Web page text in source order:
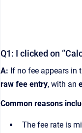
Q1: I clicked on
A: If no fee appears in
raw fee entry, with an
Common reasons
The fee rate is